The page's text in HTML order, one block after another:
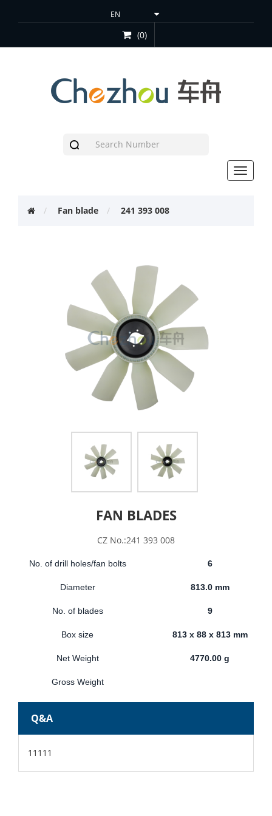
(0)
Toggle
Fan blade 241 393 008
FAN BLADES
CZ No.:241 393 008
No. of drill holes/fan bolts 6
Diameter 813.0 mm
No. of blades 9
Box size 813 x 88 x 813 mm
Net Weight 4770.00 g
Gross Weight
Q&A
11111